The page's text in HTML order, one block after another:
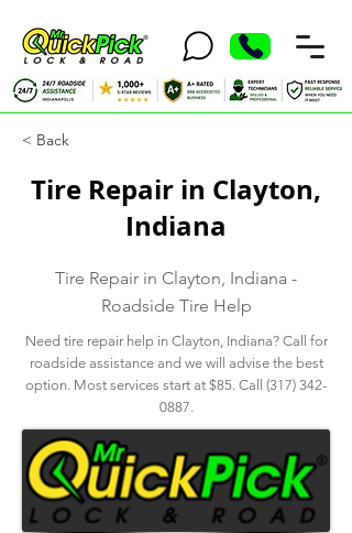
< Back
Tire Repair in Clayton,
Indiana
Tire Repair in Clayton, Indiana -
Roadside Tire Help
Need tire repair help in Clayton, Indiana? Call for
roadside assistance and we will advise the best
option. Most services start at $85. Call (317) 342-
0887.